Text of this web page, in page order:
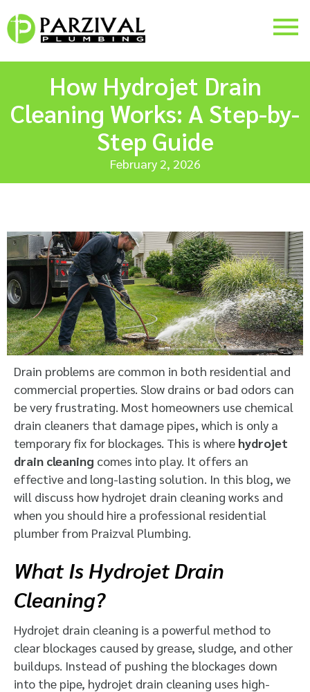
How Hydrojet Drain
Cleaning Works: A Step-by-
Step Guide
February 2, 2026
Drain problems are common in both residential and
commercial properties. Slow drains or bad odors can
be very frustrating. Most homeowners use chemical
drain cleaners that damage pipes, which is only a
temporary fix for blockages. This is where hydrojet
drain cleaning comes into play. It offers an
effective and long-lasting solution. In this blog, we
will discuss how hydrojet drain cleaning works and
when you should hire a professional residential
plumber from Praizval Plumbing.
What Is Hydrojet Drain
Cleaning?
Hydrojet drain cleaning is a powerful method to
clear blockages caused by grease, sludge, and other
buildups. Instead of pushing the blockages down
into the pipe, hydrojet drain cleaning uses high-